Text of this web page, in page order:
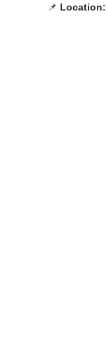
📌 Location: